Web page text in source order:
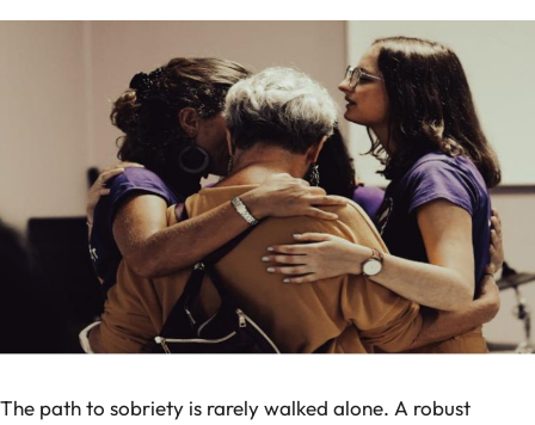
The path to sobriety is rarely walked alone. A robust